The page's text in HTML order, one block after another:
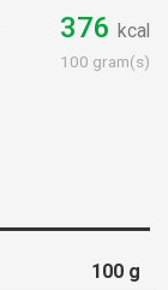
376 kcal
100 gram(s)
100 g